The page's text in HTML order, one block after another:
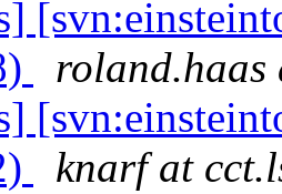
roland.haas
knarf at